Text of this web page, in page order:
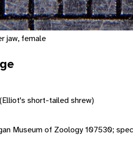
jaw, female
(Elliot's short-tailed shrew)
Museum of Zoology 107530;